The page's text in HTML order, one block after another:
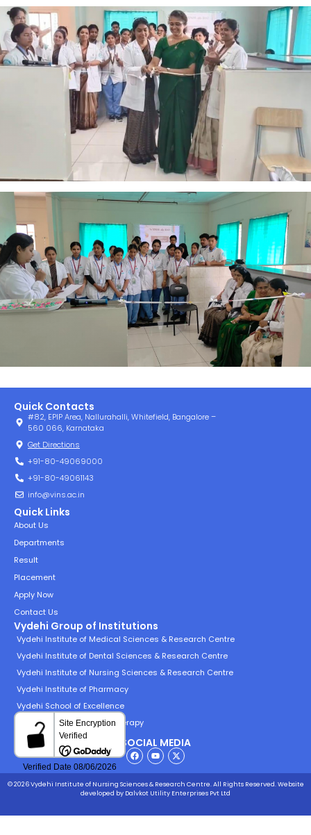
Quick Contacts
#82, EPIP Area, Nallurahalli, Whitefield, Bangalore –
560 066, Karnataka
Get Directions
+91-80-49069000
+91-80-49061143
info@vins.ac.in
Quick Links
About Us
Departments
Result
Placement
Apply Now
Contact Us
Vydehi Group of Institutions
Vydehi Institute of Medical Sciences & Research Centre
Vydehi Institute of Dental Sciences & Research Centre
Vydehi Institute of Nursing Sciences & Research Centre
Vydehi Institute of Pharmacy
Vydehi School of Excellence
Vydehi Institute of Physiotherapy
SOCIAL MEDIA
© 2026 Vydehi Institute of Nursing Sciences & Research Centre. All Rights Reserved.Website
developed by Dalvkot Utility Enterprises Pvt Ltd